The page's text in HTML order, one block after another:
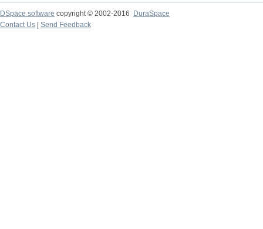
DSpace software copyright © 2002-2016
DuraSpace
Contact Us
Send Feedback